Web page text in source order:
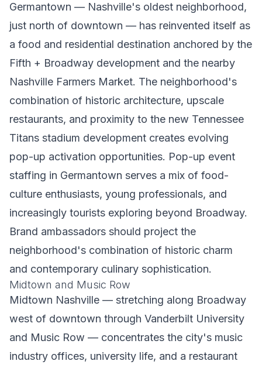
Germantown — Nashville's oldest neighborhood,
just north of downtown — has reinvented itself as
a food and residential destination anchored by the
Fifth + Broadway development and the nearby
Nashville Farmers Market. The neighborhood's
combination of historic architecture, upscale
restaurants, and proximity to the new Tennessee
Titans stadium development creates evolving
pop-up activation opportunities. Pop-up event
staffing in Germantown serves a mix of food-
culture enthusiasts, young professionals, and
increasingly tourists exploring beyond Broadway.
Brand ambassadors should project the
neighborhood's combination of historic charm
and contemporary culinary sophistication.
Midtown and Music Row
Midtown Nashville — stretching along Broadway
west of downtown through Vanderbilt University
and Music Row — concentrates the city's music
industry offices, university life, and a restaurant